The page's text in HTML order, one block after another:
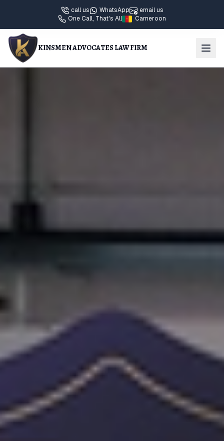
call us WhatsApp
email us
One Call, That's All
Cameroon
KINSMEN ADVOCATES LAW FIRM